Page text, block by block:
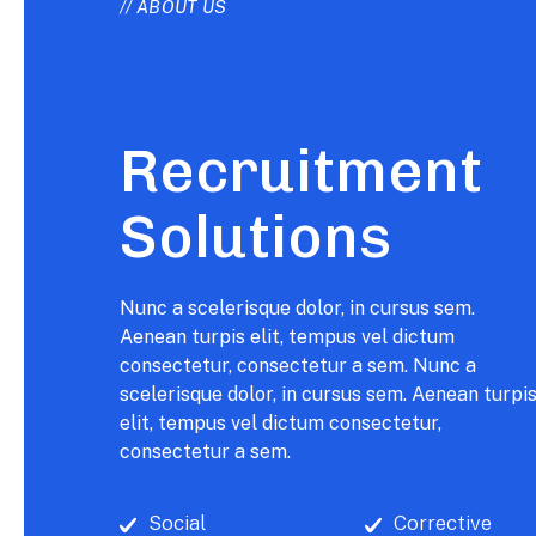
// ABOUT US
Recruitment
Solutions
Nunc a scelerisque dolor, in cursus sem.
Aenean turpis elit, tempus vel dictum
consectetur, consectetur a sem. Nunc a
scelerisque dolor, in cursus sem. Aenean turpis
elit, tempus vel dictum consectetur,
consectetur a sem.
Social Corrective